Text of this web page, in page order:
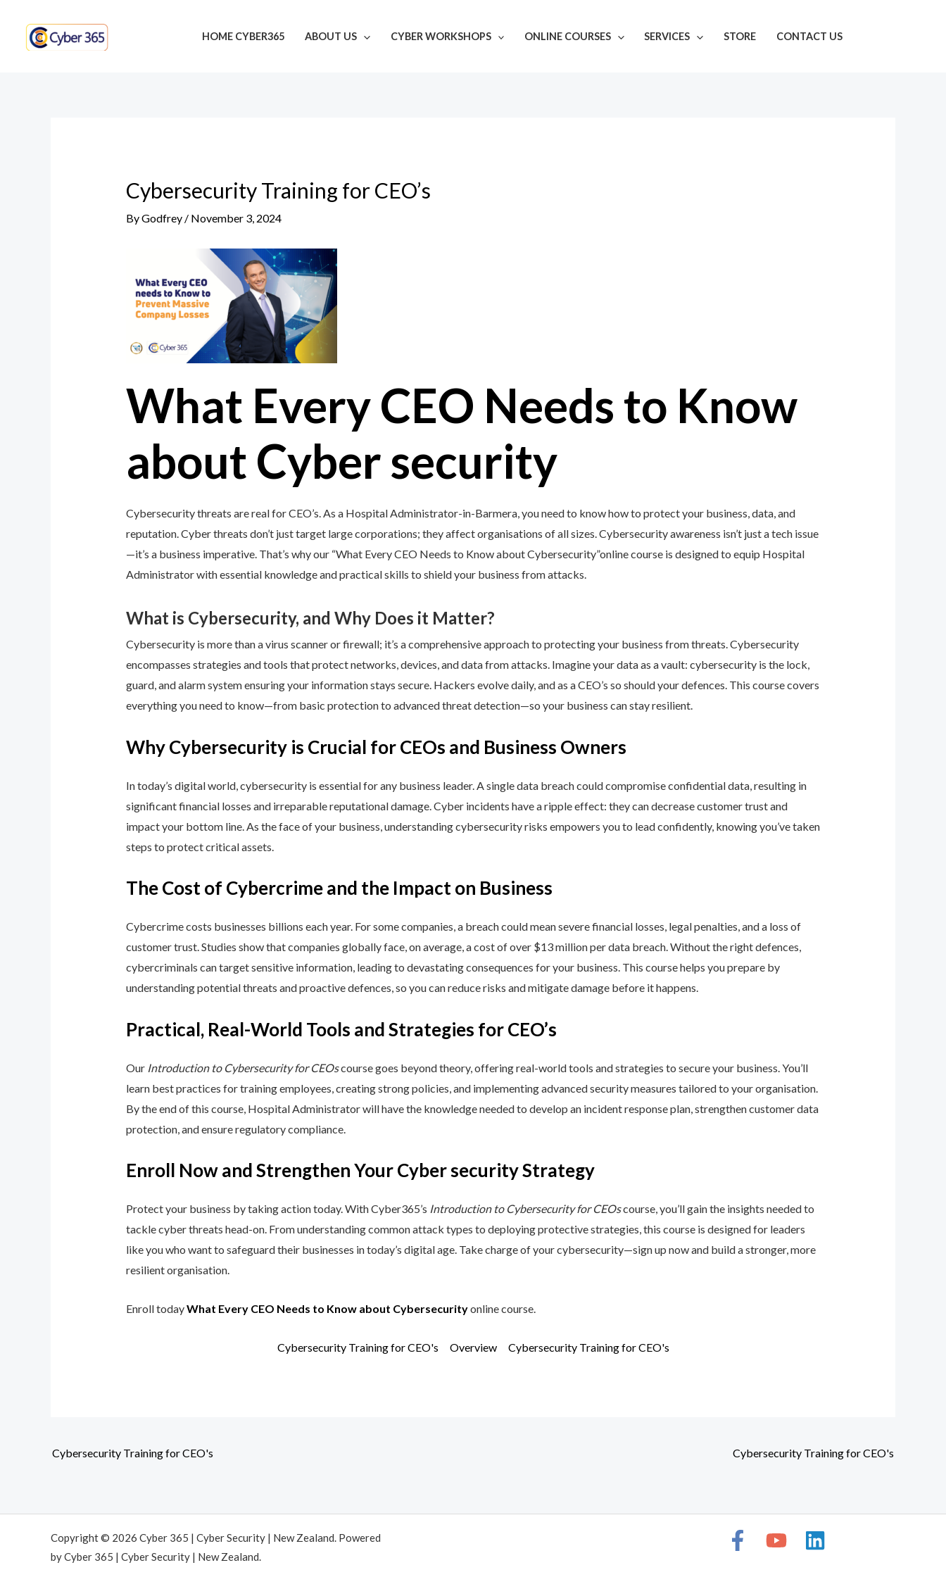
content
HOME CYBER365 ABOUT US CYBER WORKSHOPS ONLINE COURSES SERVICES STORE CONTACT US
Cybersecurity Training for CEO’s
ByGodfrey / November 3, 2024
What Every CEO Needs to Know
about Cyber security
Cybersecurity threats are real for CEO’s. As a Hospital Administrator-in-Barmera, you need to know how to protect your business, data, and
reputation. Cyber threats don’t just target large corporations; they affect organisations of all sizes. Cybersecurity awareness isn’t just a tech issue
—it’s a business imperative. That’s why our “What Every CEO Needs to Know about Cybersecurity”online course is designed to equip Hospital
Administrator with essential knowledge and practical skills to shield your business from attacks.
What is Cybersecurity, and Why Does it Matter?
Cybersecurity is more than a virus scanner or firewall; it’s a comprehensive approach to protecting your business from threats. Cybersecurity
encompasses strategies and tools that protect networks, devices, and data from attacks. Imagine your data as a vault: cybersecurity is the lock,
guard, and alarm system ensuring your information stays secure. Hackers evolve daily, and as a CEO’s so should your defences. This course covers
everything you need to know—from basic protection to advanced threat detection—so your business can stay resilient.
Why Cybersecurity is Crucial for CEOs and Business Owners
In today’s digital world, cybersecurity is essential for any business leader. A single data breach could compromise confidential data, resulting in
significant financial losses and irreparable reputational damage. Cyber incidents have a ripple effect: they can decrease customer trust and
impact your bottom line. As the face of your business, understanding cybersecurity risks empowers you to lead confidently, knowing you’ve taken
steps to protect critical assets.
The Cost of Cybercrime and the Impact on Business
Cybercrime costs businesses billions each year. For some companies, a breach could mean severe financial losses, legal penalties, and a loss of
customer trust. Studies show that companies globally face, on average, a cost of over $13 million per data breach. Without the right defences,
cybercriminals can target sensitive information, leading to devastating consequences for your business. This course helps you prepare by
understanding potential threats and proactive defences, so you can reduce risks and mitigate damage before it happens.
Practical, Real-World Tools and Strategies for CEO’s
Our Introduction to Cybersecurity for CEOscourse goes beyond theory, offering real-world tools and strategies to secure your business. You’ll
learn best practices for training employees, creating strong policies, and implementing advanced security measures tailored to your organisation.
By the end of this course, Hospital Administrator will have the knowledge needed to develop an incident response plan, strengthen customer data
protection, and ensure regulatory compliance.
Enroll Now and Strengthen Your Cyber security Strategy
Protect your business by taking action today. With Cyber365’s Introduction to Cybersecurity for CEOscourse, you’ll gain the insights needed to
tackle cyber threats head-on. From understanding common attack types to deploying protective strategies, this course is designed for leaders
like you who want to safeguard their businesses in today’s digital age. Take charge of your cybersecurity—sign up now and build a stronger, more
resilient organisation.
Enroll todayWhat Every CEO Needs to Know about Cybersecurityonline course.
Cybersecurity Training for CEO's Overview Cybersecurity Training for CEO's
navigation
Cybersecurity Training for CEO's Cybersecurity Training for CEO's
Copyright © 2026 Cyber 365 | Cyber Security | New Zealand. Powered
by Cyber 365 | Cyber Security | New Zealand.